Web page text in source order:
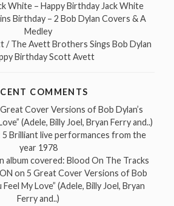
White – Happy Birthday Jack White
Birthday – 2 Bob Dylan Covers & A
Medley
/ The Avett Brothers Sings Bob Dylan
Birthday Scott Avett
COMMENTS
Cover Versions of Bob Dylan’s
(Adele, Billy Joel, Bryan Ferry and..)
5 Brilliant live performances from the
year 1978
album covered: Blood On The Tracks
on 5 Great Cover Versions of Bob
Feel My Love” (Adele, Billy Joel, Bryan
Ferry and..)